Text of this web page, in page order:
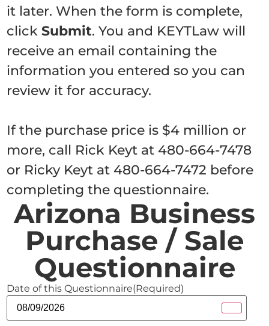
it later. When the form is complete,
clickSubmit. You and KEYTLaw will
receive an email containing the
information you entered so you can
review it for accuracy.
If the purchase price is $4 million or
more, call Rick Keyt at 480-664-7478
or Ricky Keyt at 480-664-7472 before
completing the questionnaire.
Arizona Business
Purchase / Sale
Questionnaire
Date of this Questionnaire(Required)